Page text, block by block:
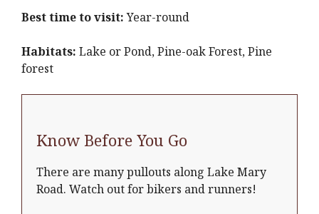
Best time to visit:Year-round
Habitats: Lake or Pond, Pine-oak Forest, Pine
forest
Know Before You Go
There are many pullouts along Lake Mary
Road. Watch out for bikers and runners!